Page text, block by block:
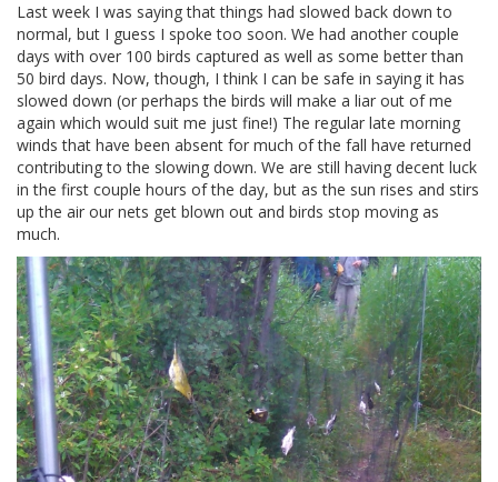
Last week I was saying that things had slowed back down to
normal, but I guess I spoke too soon. We had another couple
days with over 100 birds captured as well as some better than
50 bird days. Now, though, I think I can be safe in saying it has
slowed down (or perhaps the birds will make a liar out of me
again which would suit me just fine!) The regular late morning
winds that have been absent for much of the fall have returned
contributing to the slowing down. We are still having decent luck
in the first couple hours of the day, but as the sun rises and stirs
up the air our nets get blown out and birds stop moving as
much.